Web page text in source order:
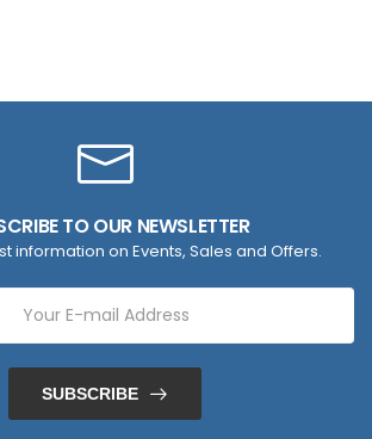
TO OUR NEWSLETTER
information on Events, Sales and Offers.
SUBSCRIBE